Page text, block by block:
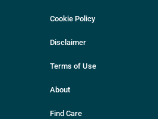
Cookie Policy
Disclaimer
Terms of Use
About
Find Care